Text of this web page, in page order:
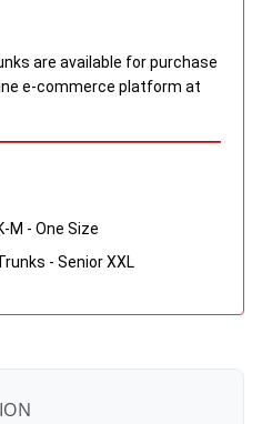
are available for purchase
e-commerce platform at
M - One Size
- Senior XXL